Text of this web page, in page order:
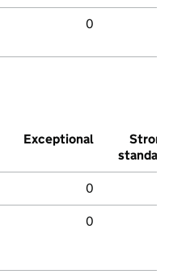
0
Exceptional
Strong
standard
0
0